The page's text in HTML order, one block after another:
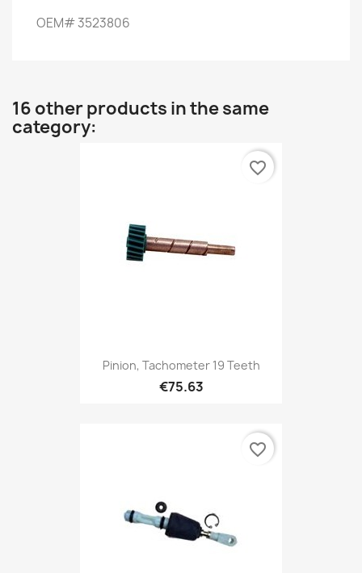
OEM#3523806
16 other products in the same
category:
Pinion, Tachometer 19 Teeth
€75.63
favorite_border
favorite_border